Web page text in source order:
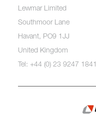
Lewmar Limited
Southmoor Lane
Havant, PO9 1JJ
United Kingdom
Tel: +44 (0) 23 9247 1841